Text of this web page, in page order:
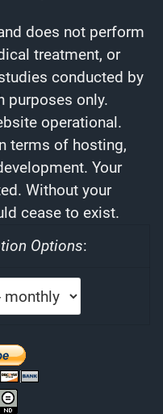
does not perform
treatment, or
conducted by
purposes only.
operational.
terms of hosting,
Your
Without your
cease to exist.
Options: